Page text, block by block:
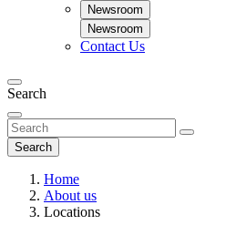
Newsroom
Newsroom
Contact Us
Search
Search
Home
About us
Locations